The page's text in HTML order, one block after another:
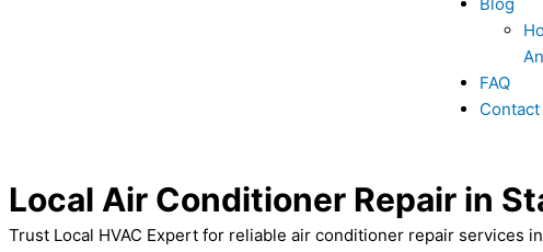
FAQ
Contact
Local Air Conditioner Repair in
Trust Local HVAC Expert for reliable air conditioner repair services